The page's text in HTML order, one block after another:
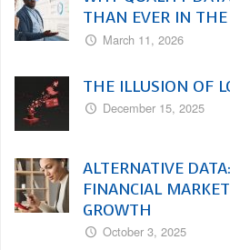
THAN EVER IN THE
March 11, 2026
THE ILLUSION OF
December 15, 2025
ALTERNATIVE
FINANCIAL
GROWTH
October 3, 2025